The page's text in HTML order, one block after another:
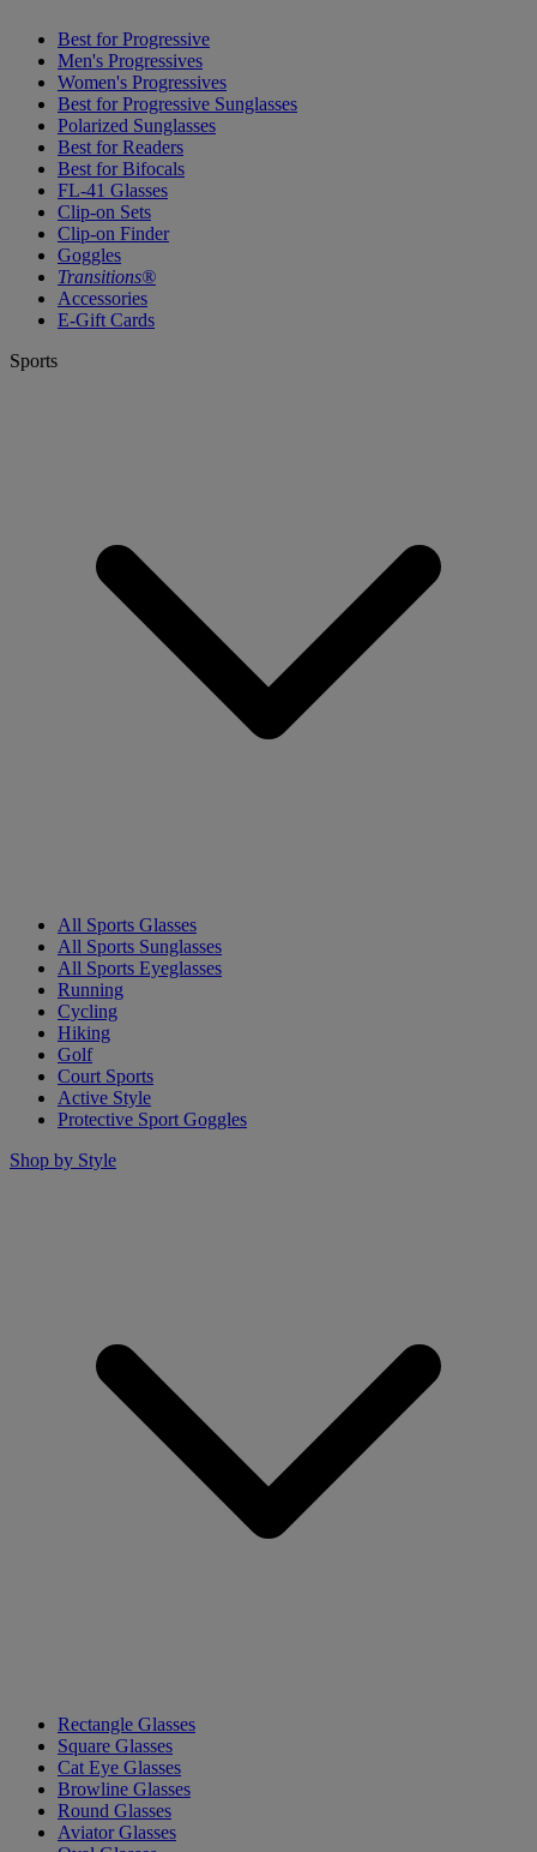
Best for Progressive
Men's Progressives
Women's Progressives
Best for Progressive Sunglasses
Polarized Sunglasses
Best for Readers
Best for Bifocals
FL-41 Glasses
Clip-on Sets
Clip-on Finder
Goggles
Transitions®
Accessories
E-Gift Cards
Sports
All Sports Glasses
All Sports Sunglasses
All Sports Eyeglasses
Running
Cycling
Hiking
Golf
Court Sports
Active Style
Protective Sport Goggles
Shop by Style
Rectangle Glasses
Square Glasses
Cat Eye Glasses
Browline Glasses
Round Glasses
Aviator Glasses